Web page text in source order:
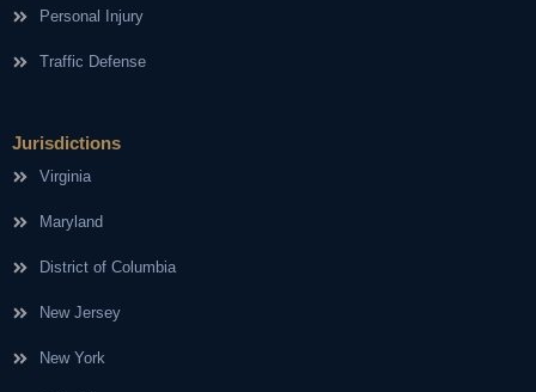
Personal Injury
Traffic Defense
Jurisdictions
Virginia
Maryland
District of Columbia
New Jersey
New York